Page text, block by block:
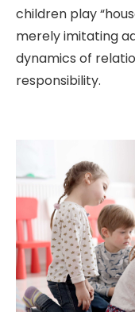
children play
merely imitating
dynamics of
responsibility.